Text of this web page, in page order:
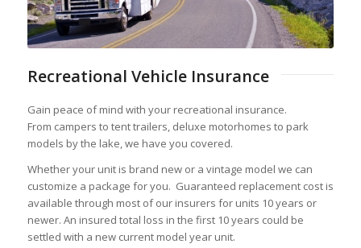
Recreational Vehicle Insurance
Gain peace of mind with your recreational insurance.
From campers to tent trailers, deluxe motorhomes to park
models by the lake, we have you covered.
Whether your unit is brand new or a vintage model we can
customize a package for you. Guaranteed replacement cost is
available through most of our insurers for units 10 years or
newer. An insured total loss in the first 10 years could be
settled with a new current model year unit.